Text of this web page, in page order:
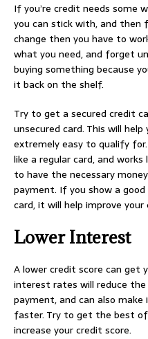
If you’re credit needs some
you can stick with, and
change then you have to
what you need, and forget
buying something because
it back on the shelf.
Try to get a secured credit
unsecured card. This will
extremely easy to qualify
like a regular card, and
to have the necessary
payment. If you show a
card, it will help improve
Lower Interest
A lower credit score can get
interest rates will reduce
payment, and can also
faster. Try to get the best
increase your credit score.